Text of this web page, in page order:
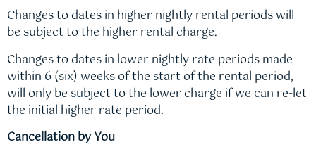
Changes to dates in higher nightly rental periods will
be subject to the higher rental charge.
Changes to dates in lower nightly rate periods made
within 6 (six) weeks of the start of the rental period,
will only be subject to the lower charge if we can re-let
the initial higher rate period.
Cancellation by You